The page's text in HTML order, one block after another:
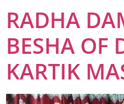
RADHA
BESHA OF
KARTIK